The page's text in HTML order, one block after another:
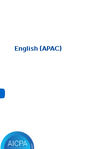
English (APAC)